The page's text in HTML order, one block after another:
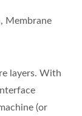
Membrane
layers. With
(or